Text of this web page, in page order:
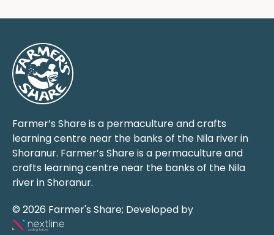
Farmer’s Share is a permaculture and crafts
learning centre near the banks of the Nila river in
Shoranur. Farmer’s Share is a permaculture and
crafts learning centre near the banks of the Nila
river in Shoranur.
© 2026 Farmer's Share; Developed by